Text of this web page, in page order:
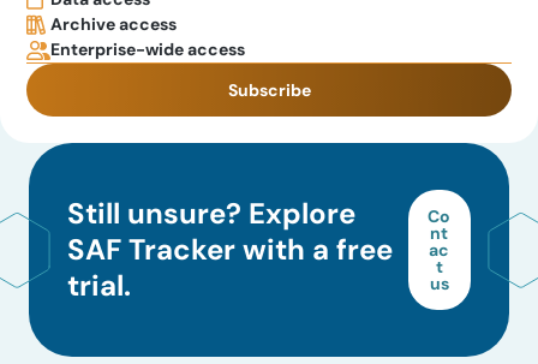
Archive access
Enterprise-wide access
Subscribe
Still unsure? Explore
SAF Tracker with a free
trial.
Co
nt
ac
t
us